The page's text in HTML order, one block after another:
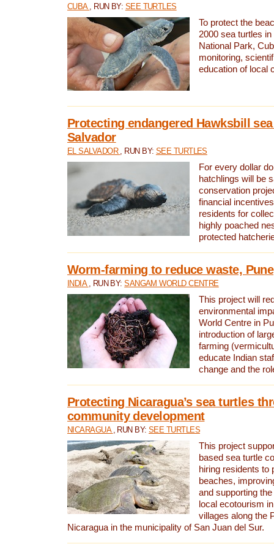
CUBA , RUN BY: SEE TURTLES
To protect the
2000 sea turtles
National Park,
monitoring,
education of local
Protecting endangered Hawksbill
Salvador
EL SALVADOR , RUN BY: SEE TURTLES
For every dollar
hatchlings will be
conservation
financial
residents for
highly poached
protected
Worm-farming to reduce waste,
INDIA , RUN BY:SANGAM WORLD CENTRE
This project will
environmental
World Centre in
introduction of
farming
educate Indian
change and the
Protecting Nicaragua’s sea turtles
community development
NICARAGUA , RUN BY:SEE TURTLES
This project
based sea turtle
hiring residents to
beaches,
and supporting
local ecotourism
villages along the
Nicaragua in the municipality of San Juan del Sur.